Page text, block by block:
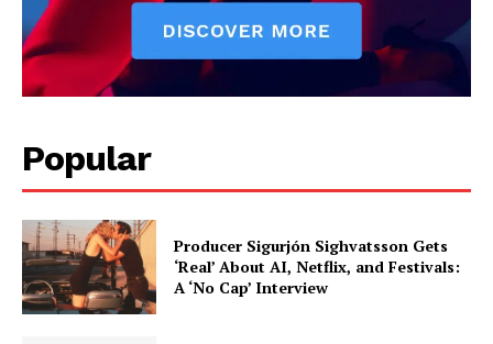
Popular
Producer Sigurjón Sighvatsson Gets
‘Real’ About AI, Netflix, and Festivals:
A ‘No Cap’ Interview